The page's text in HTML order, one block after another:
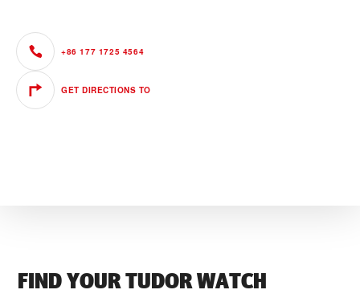
+86 177 1725 4564
GET DIRECTIONS TO
FIND YOUR TUDOR WATCH